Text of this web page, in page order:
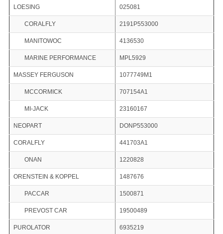
LOESING 025081
CORALFLY 2191P553000
MANITOWOC 4136530
MARINE PERFORMANCE MPL5929
MASSEY FERGUSON 1077749M1
MCCORMICK 707154A1
MI-JACK 23160167
NEOPART DONP553000
CORALFLY 441703A1
ONAN 1220828
ORENSTEIN & KOPPEL 1487676
PACCAR 1500871
PREVOST CAR 19500489
PUROLATOR 6935219